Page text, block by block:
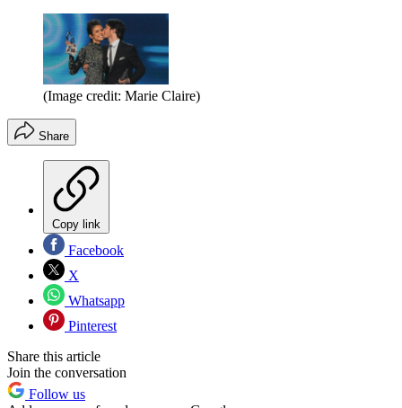
(Image credit: Marie Claire)
Share
Copy link
Facebook
X
Whatsapp
Pinterest
Share this article
Join the conversation
Follow us